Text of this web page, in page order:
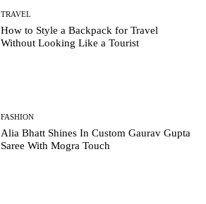
TRAVEL
How to Style a Backpack for Travel
Without Looking Like a Tourist
FASHION
Alia Bhatt Shines In Custom Gaurav Gupta
Saree With Mogra Touch